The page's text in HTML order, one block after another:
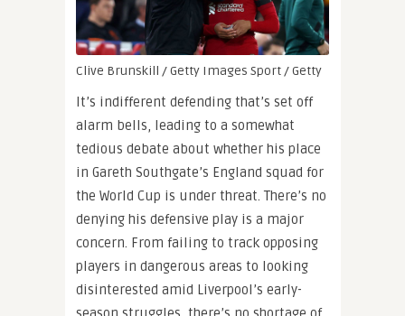
Clive Brunskill / Getty Images Sport / Getty
It’s indifferent defending that’s set off
alarm bells, leading to a somewhat
tedious debate about whether his place
in Gareth Southgate’s England squad for
the World Cup is under threat. There’s no
denying his defensive play is a major
concern. From failing to track opposing
players in dangerous areas to looking
disinterested amid Liverpool’s early-